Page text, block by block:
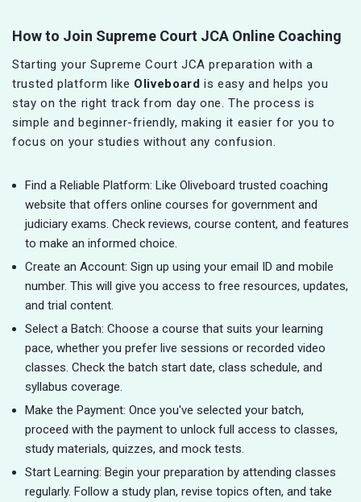
How to Join Supreme Court JCA Online Coaching
Starting your Supreme Court JCA preparation with a
trusted platform like Oliveboard is easy and helps you
stay on the right track from day one. The process is
simple and beginner-friendly, making it easier for you to
focus on your studies without any confusion.
Find a Reliable Platform: Like Oliveboard trusted coaching
website that offers online courses for government and
judiciary exams. Check reviews, course content, and features
to make an informed choice.
Create an Account: Sign up using your email ID and mobile
number. This will give you access to free resources, updates,
and trial content.
Select a Batch: Choose a course that suits your learning
pace, whether you prefer live sessions or recorded video
classes. Check the batch start date, class schedule, and
syllabus coverage.
Make the Payment: Once you've selected your batch,
proceed with the payment to unlock full access to classes,
study materials, quizzes, and mock tests.
Start Learning: Begin your preparation by attending classes
regularly. Follow a study plan, revise topics often, and take